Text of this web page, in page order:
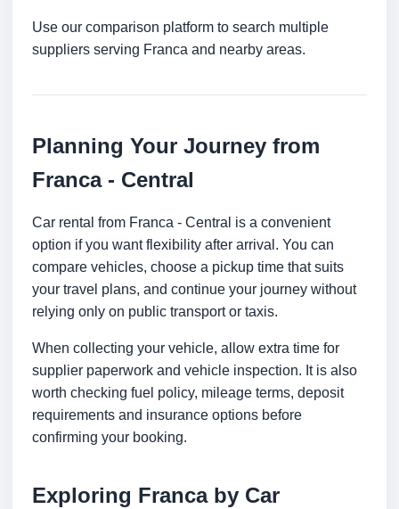
Use our comparison platform to search multiple
suppliers serving Franca and nearby areas.
Planning Your Journey from
Franca - Central
Car rental from Franca - Central is a convenient
option if you want flexibility after arrival. You can
compare vehicles, choose a pickup time that suits
your travel plans, and continue your journey without
relying only on public transport or taxis.
When collecting your vehicle, allow extra time for
supplier paperwork and vehicle inspection. It is also
worth checking fuel policy, mileage terms, deposit
requirements and insurance options before
confirming your booking.
Exploring Franca by Car